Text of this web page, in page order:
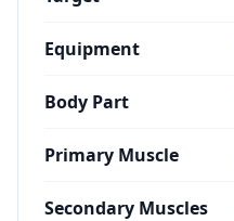
Equipment
Body Part
Primary Muscle
Secondary Muscles